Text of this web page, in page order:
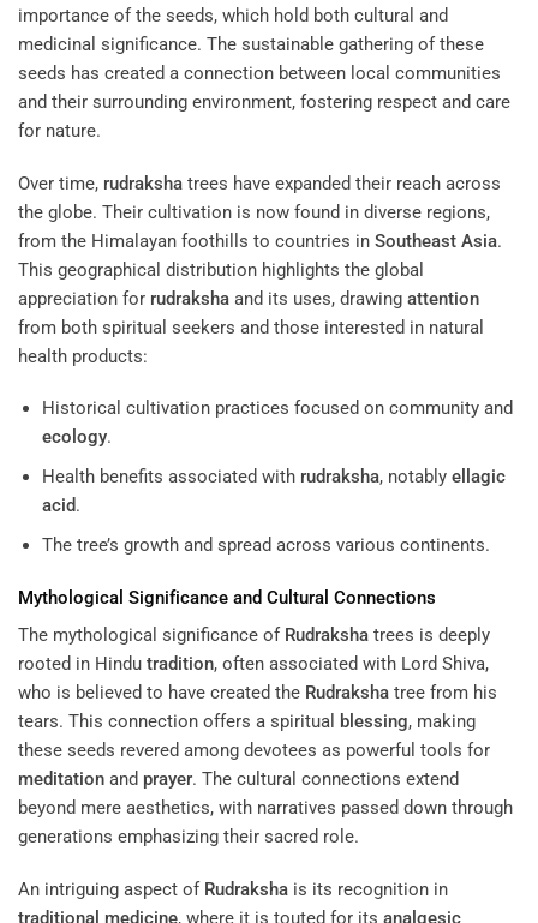
importance of the seeds, which hold both cultural and
medicinal significance. The sustainable gathering of these
seeds has created a connection between local communities
and their surrounding environment, fostering respect and care
for nature.
Over time, rudraksha trees have expanded their reach across
the globe. Their cultivation is now found in diverse regions,
from the Himalayan foothills to countries in Southeast Asia.
This geographical distribution highlights the global
appreciation for rudraksha and its uses, drawing attention
from both spiritual seekers and those interested in natural
health products:
Historical cultivation practices focused on community and
ecology.
Health benefits associated with rudraksha, notably ellagic
acid.
The tree’s growth and spread across various continents.
Mythological Significance and Cultural Connections
The mythological significance of Rudraksha trees is deeply
rooted in Hindu tradition, often associated with Lord Shiva,
who is believed to have created the Rudraksha tree from his
tears. This connection offers a spiritual blessing, making
these seeds revered among devotees as powerful tools for
meditation and prayer. The cultural connections extend
beyond mere aesthetics, with narratives passed down through
generations emphasizing their sacred role.
An intriguing aspect of Rudraksha is its recognition in
traditional medicine, where it is touted for its analgesic